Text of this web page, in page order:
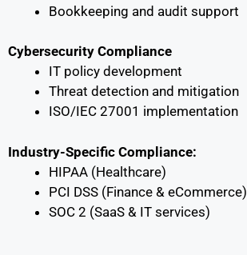
Bookkeeping and audit support
Cybersecurity Compliance
IT policy development
Threat detection and mitigation
ISO/IEC 27001 implementation
Industry-Specific Compliance:
HIPAA (Healthcare)
PCI DSS (Finance & eCommerce)
SOC 2 (SaaS & IT services)